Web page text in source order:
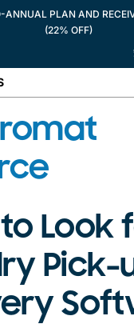
ANNUAL PLAN AND
(22% OFF)
Look
Pick-